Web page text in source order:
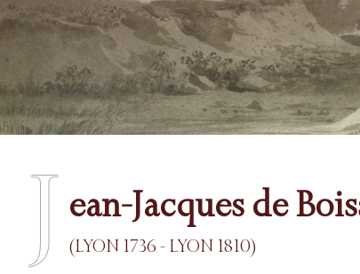
J ean-Jacques de
(LYON 1736 - LYON 1810)